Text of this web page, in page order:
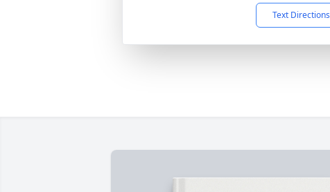
Text Directions